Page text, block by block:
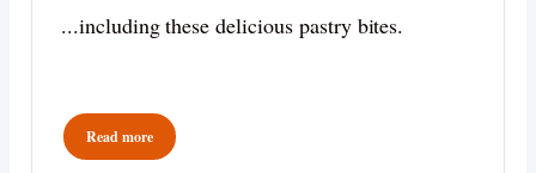
...including these delicious pastry bites.
Read more